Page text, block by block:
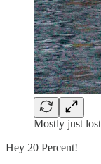
Mostly just
Hey 20 Percent!